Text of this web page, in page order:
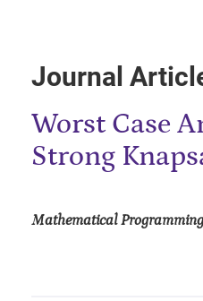
Journal
Worst Case
Strong
Mathematical Programming